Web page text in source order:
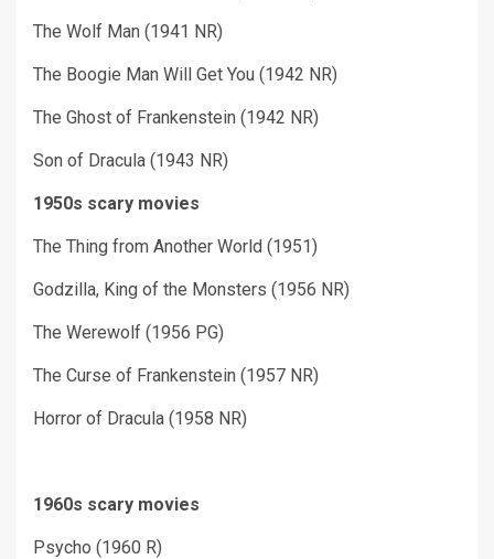
The Wolf Man (1941 NR)
The Boogie Man Will Get You (1942 NR)
The Ghost of Frankenstein (1942 NR)
Son of Dracula (1943 NR)
1950s scary movies
The Thing from Another World (1951)
Godzilla, King of the Monsters (1956 NR)
The Werewolf (1956 PG)
The Curse of Frankenstein (1957 NR)
Horror of Dracula (1958 NR)
1960s scary movies
Psycho (1960 R)